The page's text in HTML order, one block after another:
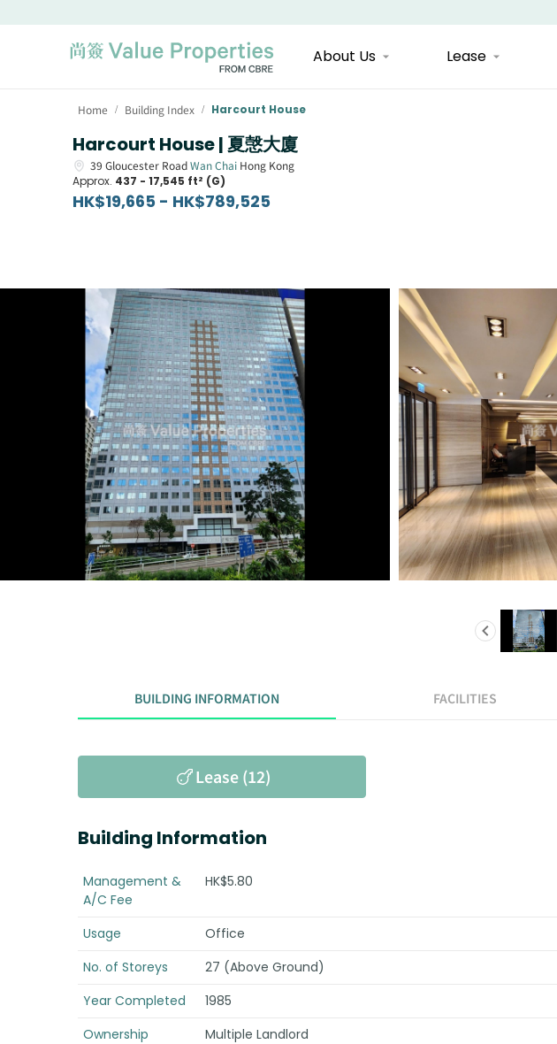
About Us Lease
Home / Building Index / Harcourt House
Harcourt House | 夏愨大廈
39 Gloucester RoadWan Chai Hong Kong
Approx. 437 - 17,545 ft² (G)
HK$19,665 - HK$789,525
BUILDING INFORMATION FACILITIES
Lease (12)
Building Information
Management &
A/C Fee
HK$5.80
Usage
Office
No. of Storeys
27 (Above Ground)
Year Completed
1985
Ownership
Multiple Landlord